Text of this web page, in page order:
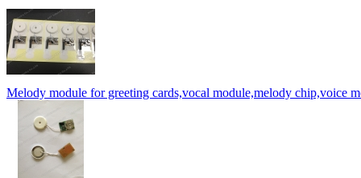
Melody module for greeting cards,vocal module,melody chip,voice